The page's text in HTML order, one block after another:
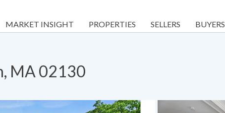
MARKET INSIGHT PROPERTIES SELLERS BUYERS
MA 02130